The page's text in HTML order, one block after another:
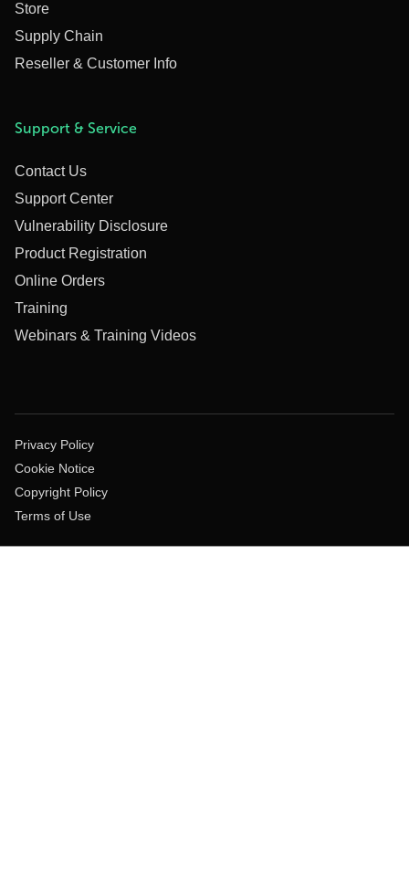
Store
Supply Chain
Reseller & Customer Info
Support & Service
Contact Us
Support Center
Vulnerability Disclosure
Product Registration
Online Orders
Training
Webinars & Training Videos
Privacy Policy
Cookie Notice
Copyright Policy
Terms of Use